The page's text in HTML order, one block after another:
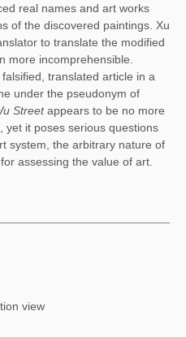
real names and art works
of the discovered paintings. Xu
to translate the modified
more incomprehensible.
translated article in a
under the pseudonym of
Street appears to be no more
yet it poses serious questions
system, the arbitrary nature of
assessing the value of art.
view